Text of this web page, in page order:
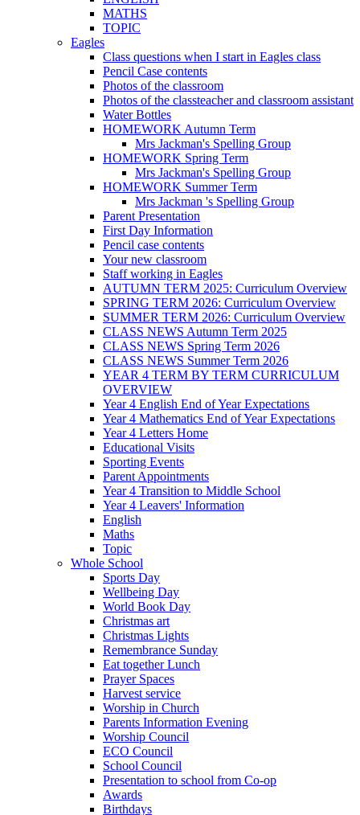
MATHS
TOPIC
Eagles
Class questions when I start in Eagles class
Pencil Case contents
Photos of the classroom
Photos of the classteacher and classroom assistant
Water Bottles
HOMEWORK Autumn Term
Mrs Jackman's Spelling Group
HOMEWORK Spring Term
Mrs Jackman's Spelling Group
HOMEWORK Summer Term
Mrs Jackman 's Spelling Group
Parent Presentation
First Day Information
Pencil case contents
Your new classroom
Staff working in Eagles
AUTUMN TERM 2025: Curriculum Overview
SPRING TERM 2026: Curriculum Overview
SUMMER TERM 2026: Curriculum Overview
CLASS NEWS Autumn Term 2025
CLASS NEWS Spring Term 2026
CLASS NEWS Summer Term 2026
YEAR 4 TERM BY TERM CURRICULUM
OVERVIEW
Year 4 English End of Year Expectations
Year 4 Mathematics End of Year Expectations
Year 4 Letters Home
Educational Visits
Sporting Events
Parent Appointments
Year 4 Transition to Middle School
Year 4 Leavers' Information
English
Maths
Topic
Whole School
Sports Day
Wellbeing Day
World Book Day
Christmas art
Christmas Lights
Remembrance Sunday
Eat together Lunch
Prayer Spaces
Harvest service
Worship in Church
Parents Information Evening
Worship Council
ECO Council
School Council
Presentation to school from Co-op
Awards
Birthdays